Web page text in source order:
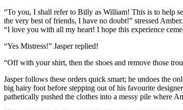
“To you, I shall refer to Billy as William! This is to help
the very best of friends, I have no doubt!” stressed
“I love you with all my heart! I hope this experience
“Yes Mistress!” Jasper replied!
“Off with your shirt, then the shoes and remove those
Jasper follows these orders quick smart; he undoes the
big hairy foot before stepping out of his favourite
pathetically pushed the clothes into a messy pile where